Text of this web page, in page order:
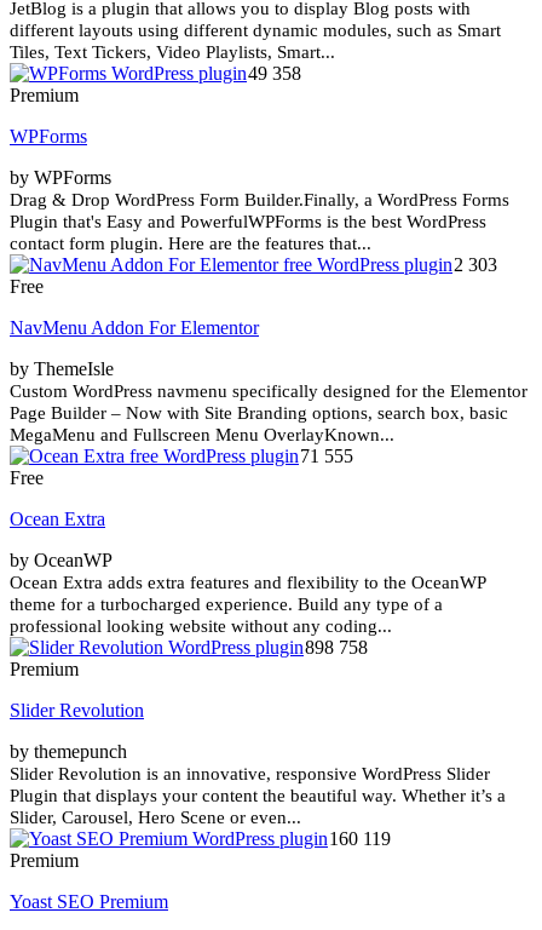
JetBlog is a plugin that allows you to display Blog posts with
different layouts using different dynamic modules, such as Smart
Tiles, Text Tickers, Video Playlists, Smart...
49 358
Premium
WPForms
by WPForms
Drag & Drop WordPress Form Builder.Finally, a WordPress Forms
Plugin that's Easy and PowerfulWPForms is the best WordPress
contact form plugin. Here are the features that...
2 303
Free
NavMenu Addon For Elementor
by ThemeIsle
Custom WordPress navmenu specifically designed for the Elementor
Page Builder – Now with Site Branding options, search box, basic
MegaMenu and Fullscreen Menu OverlayKnown...
71 555
Free
Ocean Extra
by OceanWP
Ocean Extra adds extra features and flexibility to the OceanWP
theme for a turbocharged experience. Build any type of a
professional looking website without any coding...
898 758
Premium
Slider Revolution
by themepunch
Slider Revolution is an innovative, responsive WordPress Slider
Plugin that displays your content the beautiful way. Whether it’s a
Slider, Carousel, Hero Scene or even...
160 119
Premium
Yoast SEO Premium